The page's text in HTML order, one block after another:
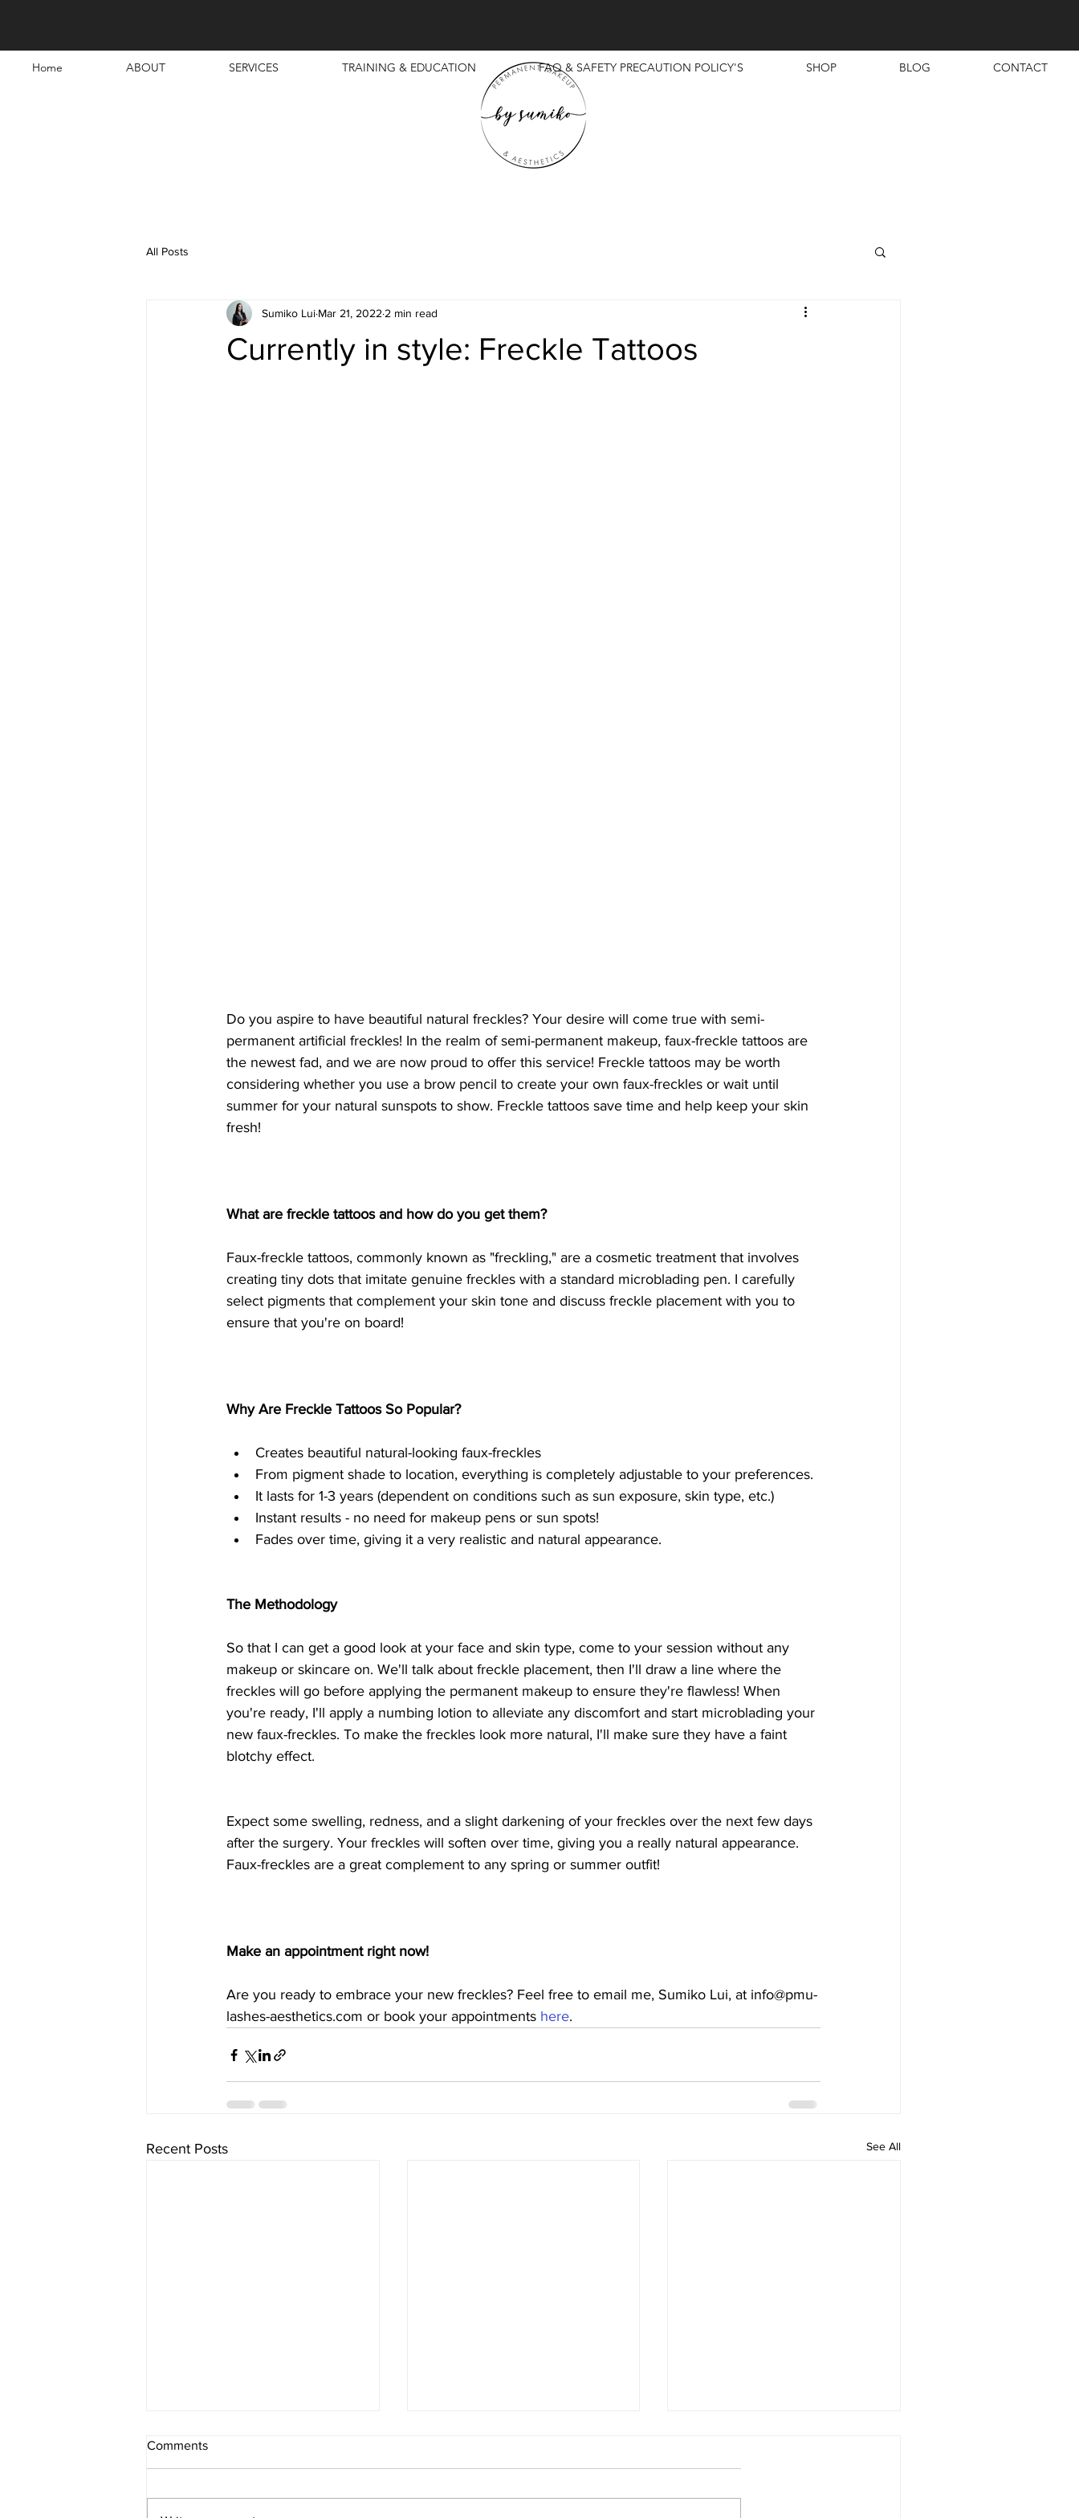
Home ABOUT SERVICES TRAINING & EDUCATION FAQ & SAFETY PRECAUTION POLICY'S SHOP BLOG CONTACT
All Posts
Currently in style: Freckle Tattoos
Sumiko Lui Mar 21, 2022 2 min read
Do you aspire to have beautiful natural freckles? Your desire will come true with semi-
permanent artificial freckles! In the realm of semi-permanent makeup, faux-freckle tattoos are
the newest fad, and we are now proud to offer this service! Freckle tattoos may be worth
considering whether you use a brow pencil to create your own faux-freckles or wait until
summer for your natural sunspots to show. Freckle tattoos save time and help keep your skin
fresh!
What are freckle tattoos and how do you get them?
Faux-freckle tattoos, commonly known as "freckling," are a cosmetic treatment that involves
creating tiny dots that imitate genuine freckles with a standard microblading pen. I carefully
select pigments that complement your skin tone and discuss freckle placement with you to
ensure that you're on board!
Why Are Freckle Tattoos So Popular?
Creates beautiful natural-looking faux-freckles
From pigment shade to location, everything is completely adjustable to your preferences.
It lasts for 1-3 years (dependent on conditions such as sun exposure, skin type, etc.)
Instant results - no need for makeup pens or sun spots!
Fades over time, giving it a very realistic and natural appearance.
The Methodology
So that I can get a good look at your face and skin type, come to your session without any
makeup or skincare on. We'll talk about freckle placement, then I'll draw a line where the
freckles will go before applying the permanent makeup to ensure they're flawless! When
you're ready, I'll apply a numbing lotion to alleviate any discomfort and start microblading your
new faux-freckles. To make the freckles look more natural, I'll make sure they have a faint
blotchy effect.
Expect some swelling, redness, and a slight darkening of your freckles over the next few days
after the surgery. Your freckles will soften over time, giving you a really natural appearance.
Faux-freckles are a great complement to any spring or summer outfit!
Make an appointment right now!
Are you ready to embrace your new freckles? Feel free to email me, Sumiko Lui, at info@pmu-
lashes-aesthetics.com or book your appointments here.
Recent Posts See All
Comments